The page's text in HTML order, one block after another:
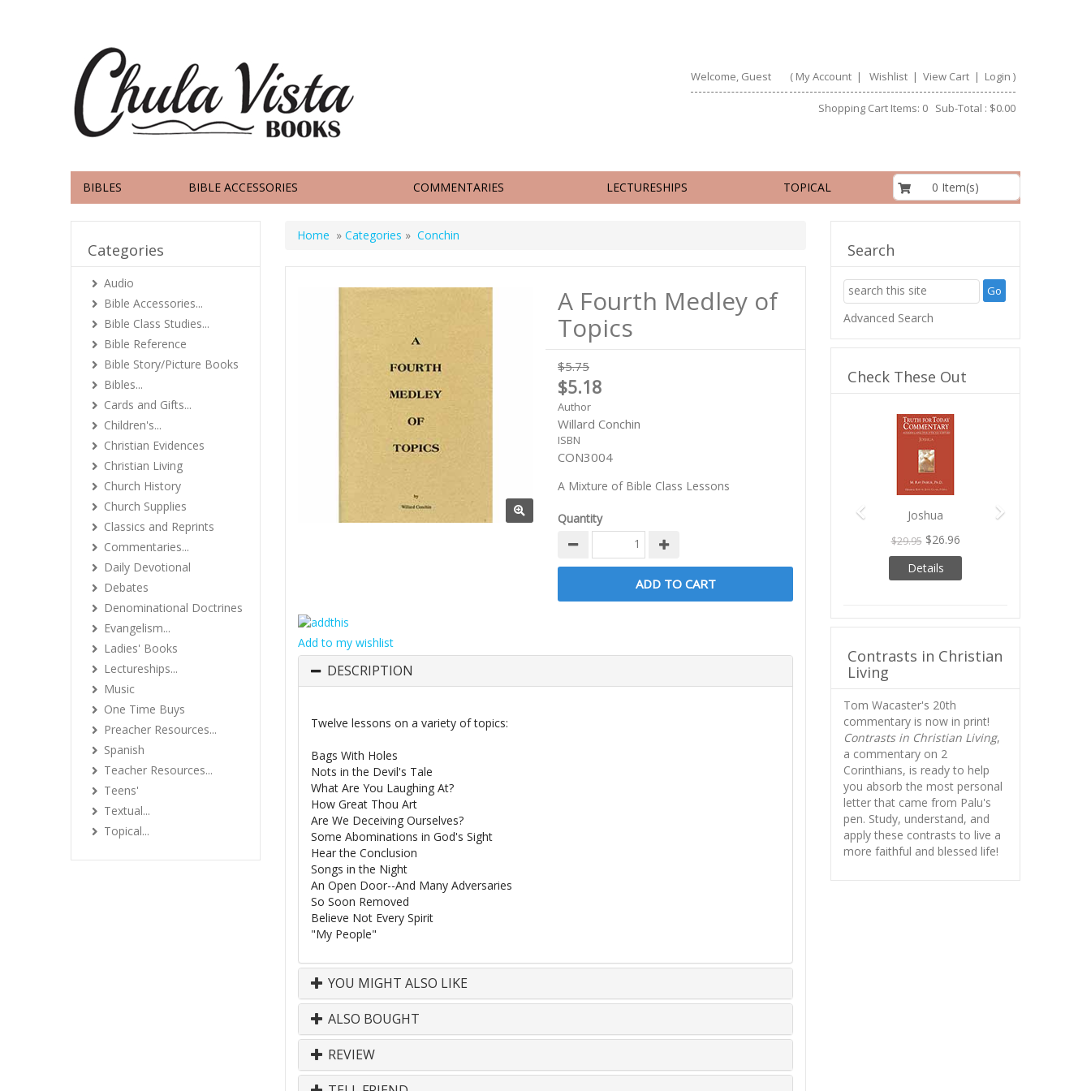
Welcome, Guest ( My Account| Wishlist| View Cart| Login )
Shopping Cart Items: 0 Sub-Total : $0.00
BIBLES BIBLE ACCESSORIES COMMENTARIES LECTURESHIPS TOPICAL 0 Item(s)
Home » Categories » Conchin
A Fourth Medley of
Topics
$5.75
$5.18
Author
Willard Conchin
ISBN
CON3004
A Mixture of Bible Class Lessons
Quantity
Add to my wishlist
DESCRIPTION
Twelve lessons on a variety of topics:
Bags With Holes
Nots in the Devil's Tale
What Are You Laughing At?
How Great Thou Art
Are We Deceiving Ourselves?
Some Abominations in God's Sight
Hear the Conclusion
Songs in the Night
An Open Door--And Many Adversaries
So Soon Removed
Believe Not Every Spirit
"My People"
YOU MIGHT ALSO LIKE
ALSO BOUGHT
REVIEW
Categories
Audio
Bible Accessories...
Bible Class Studies...
Bible Reference
Bible Story/Picture Books
Bibles...
Cards and Gifts...
Children's...
Christian Evidences
Christian Living
Church History
Church Supplies
Classics and Reprints
Commentaries...
Daily Devotional
Debates
Denominational Doctrines
Evangelism...
Ladies' Books
Lectureships...
Music
One Time Buys
Preacher Resources...
Spanish
Teacher Resources...
Teens'
Textual...
Topical...
Search
Advanced Search
Check These Out
Joshua
$29.95 $26.96
Details
Previous
Contrasts in Christian
Living
Tom Wacaster's 20th
commentary is now in print!
Contrasts in Christian Living,
a commentary on 2
Corinthians, is ready to help
you absorb the most personal
letter that came from Palu's
pen. Study, understand, and
apply these contrasts to live a
more faithful and blessed life!